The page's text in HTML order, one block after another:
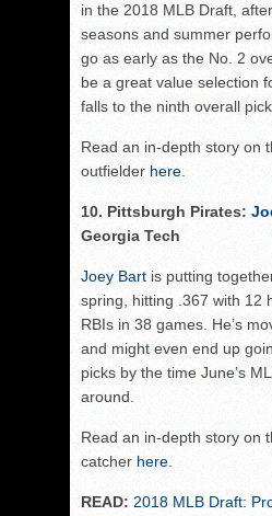
in the 2018 MLB Draft,
seasons and summer
go as early as the No. 2
be a great value selection
falls to the ninth overall
Read an in-depth story on
outfielder here.
10. Pittsburgh Pirates:
Georgia Tech
Joey Bart is putting
spring, hitting .367 with 12
RBIs in 38 games. He’s
and might even end up
picks by the time June’s
around.
Read an in-depth story on
catcher here.
READ: 2018 MLB Draft: